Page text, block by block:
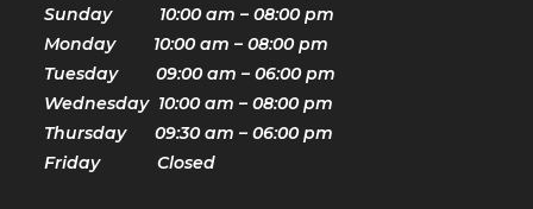
Sunday 10:00 am – 08:00 pm
Monday 10:00 am – 08:00 pm
Tuesday 09:00 am – 06:00 pm
Wednesday 10:00 am – 08:00 pm
Thursday 09:30 am – 06:00 pm
Friday Closed